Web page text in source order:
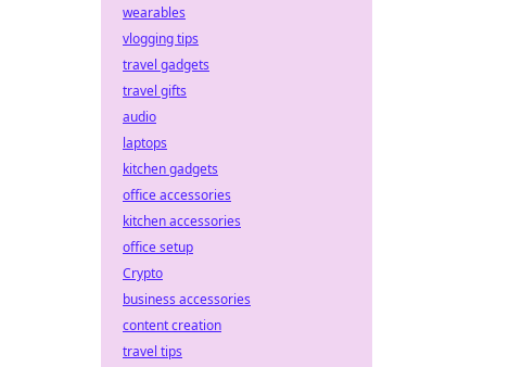
wearables
vlogging tips
travel gadgets
travel gifts
audio
laptops
kitchen gadgets
office accessories
kitchen accessories
office setup
Crypto
business accessories
content creation
travel tips